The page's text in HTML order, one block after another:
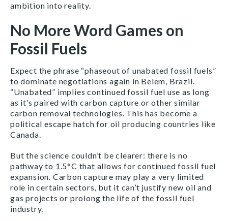
ambition into reality.
No More Word Games on
Fossil Fuels
Expect the phrase “phaseout of unabated fossil fuels”
to dominate negotiations again in Belem, Brazil.
“Unabated” implies continued fossil fuel use as long
as it’s paired with carbon capture or other similar
carbon removal technologies. This has become a
political escape hatch for oil producing countries like
Canada.
But the science couldn’t be clearer: there is no
pathway to 1.5°C that allows for continued fossil fuel
expansion. Carbon capture may play a very limited
role in certain sectors, but it can’t justify new oil and
gas projects or prolong the life of the fossil fuel
industry.